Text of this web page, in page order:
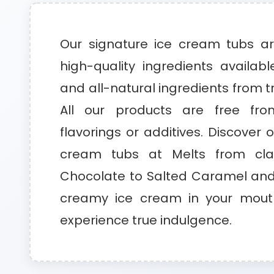
Our signature ice cream tubs
high-quality ingredients
and all-natural ingredients from
All our products are free
flavorings or additives. Discover
cream tubs at Melts from
Chocolate to Salted Caramel
creamy ice cream in your
experience true indulgence.